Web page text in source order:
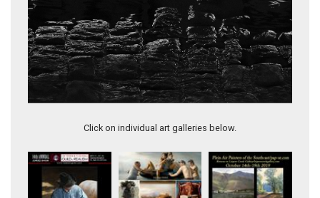
Click on individual art galleries below.